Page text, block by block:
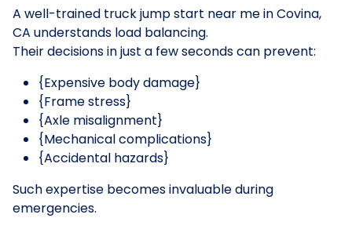
A well-trained truck jump start near me in Covina,
CA understands load balancing.
Their decisions in just a few seconds can prevent:
{Expensive body damage}
{Frame stress}
{Axle misalignment}
{Mechanical complications}
{Accidental hazards}
Such expertise becomes invaluable during
emergencies.